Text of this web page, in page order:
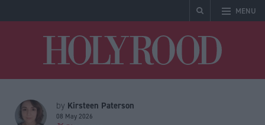
MENU
by Kirsteen Paterson
08 May 2026